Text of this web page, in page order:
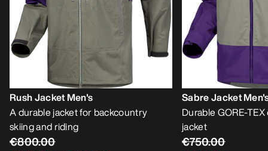
Rush Jacket Men's
A durable jacket for backcountry
skiing and riding
€800.00
Sabre Jacket
Durable GORE-
jacket
€750.00